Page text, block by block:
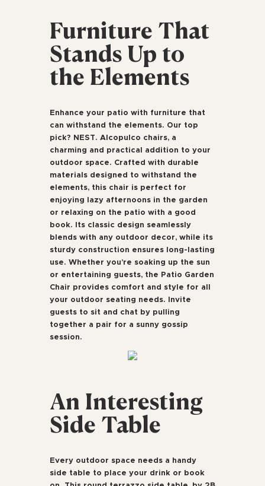
Furniture That
Stands Up to
the Elements
Enhance your patio with furniture that
can withstand the elements. Our top
pick? NEST. Alcopulco chairs, a
charming and practical addition to your
outdoor space. Crafted with durable
materials designed to withstand the
elements, this chair is perfect for
enjoying lazy afternoons in the garden
or relaxing on the patio with a good
book. Its classic design seamlessly
blends with any outdoor decor, while its
sturdy construction ensures long-lasting
use. Whether you’re soaking up the sun
or entertaining guests, the Patio Garden
Chair provides comfort and style for all
your outdoor seating needs. Invite
guests to sit and chat by pulling
together a pair for a sunny gossip
session.
An Interesting
Side Table
Every outdoor space needs a handy
side table to place your drink or book